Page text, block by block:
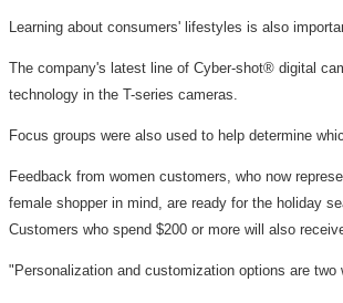
Learning about consumers' lifestyles is also
The company's latest line of Cyber-shot® digital
technology in the T-series cameras.
Focus groups were also used to help determine
Feedback from women customers, who now
female shopper in mind, are ready for the holiday
Customers who spend $200 or more will also
"Personalization and customization options are